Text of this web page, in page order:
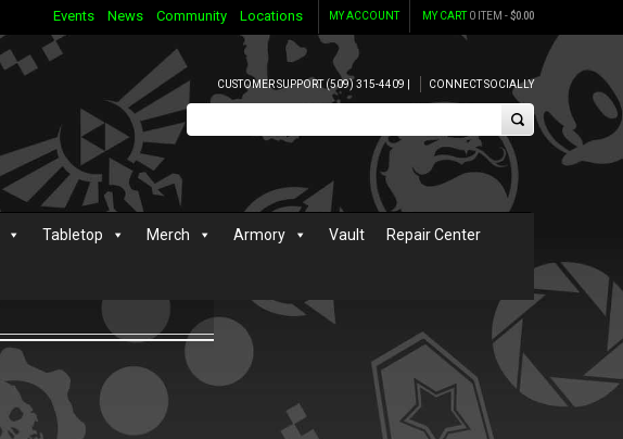
MY CART0 ITEM -$0.00
MY ACCOUNT
Events News Community Locations
CUSTOMER SUPPORT (509) 315-4409 | CONNECT SOCIALLY
Tabletop Merch Armory Vault Repair Center